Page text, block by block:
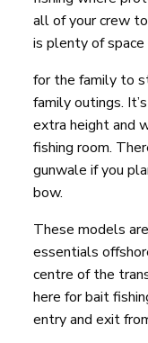
all of your crew
is plenty of space
for the family to
family outings.
extra height and
fishing room.
gunwale if you
bow.
These models
essentials
centre of the
here for bait
entry and exit